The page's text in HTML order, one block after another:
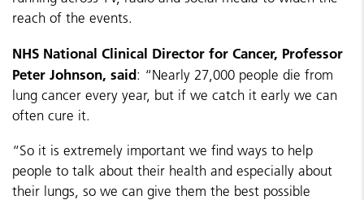
reach of the events.
NHS National Clinical Director for Cancer, Professor
Peter Johnson, said: “Nearly 27,000 people die from
lung cancer every year, but if we catch it early we can
often cure it.
“So it is extremely important we find ways to help
people to talk about their health and especially about
their lungs, so we can give them the best possible